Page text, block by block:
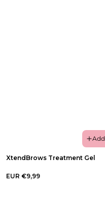
Add
XtendBrows Treatment Gel
EUR €9,99